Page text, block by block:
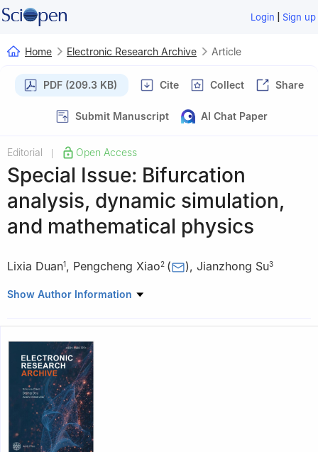
Login | Sign up
Home Electronic Research Archive Article
PDF (209.3 KB) Cite Collect Share
Submit Manuscript AI Chat Paper
Editorial Open Access
Special Issue: Bifurcation
analysis, dynamic simulation,
and mathematical physics
Lixia Duan1, Pengcheng Xiao2 ( ), Jianzhong Su3
1 North China University of Technology, China
3 University of Texas at Arlington, Arlington, Texas 76019, USA
The special issue webpage is available at:
http://www.aimspress.com/era/article/6448/special-articles
Show Author Information